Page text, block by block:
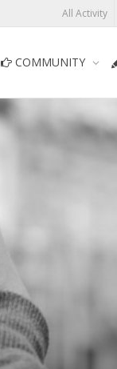
All Activity
COMMUNITY